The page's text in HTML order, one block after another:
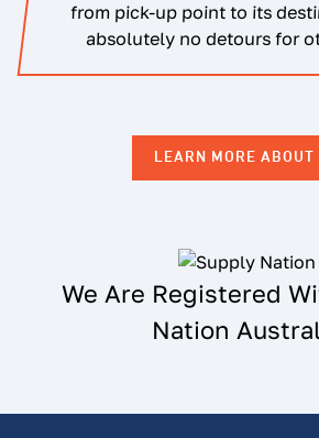
from pick-up point to its
absolutely no detours for
LEARN MORE ABOUT
We Are Registered
Nation